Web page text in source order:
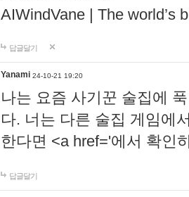
AIWindVane | The world’s
답글달기
Yanami 24-10-21 19:20
나는 요즘 사기꾼 술집에
다. 너는 다른 술집 게임에
한다면 <a href='에서 확인
답글달기